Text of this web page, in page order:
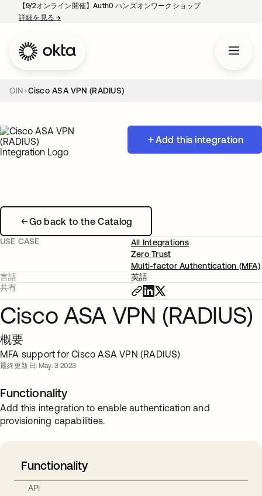
【9/2オンライン開催】Auth0 ハンズオンワークショップ
詳細を見る→
OIN Cisco ASA VPN (RADIUS)
Add this integration
Go back to the Catalog
USE CASE
All Integrations
Zero Trust
Multi-factor Authentication (MFA)
言語
英語
共有
Cisco ASA VPN (RADIUS)
概要
MFA support for Cisco ASA VPN (RADIUS)
最終更新日: May. 3 2023
Functionality
Add this integration to enable authentication and
provisioning capabilities.
Functionality
API